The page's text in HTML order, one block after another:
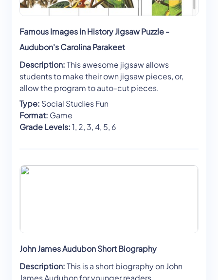
Famous Images in History Jigsaw Puzzle -
Audubon's Carolina Parakeet
Description:This awesome jigsaw allows
students to make their own jigsaw pieces, or,
allow the program to auto-cut pieces.
Type: Social Studies Fun
Format: Game
Grade Levels:1, 2, 3, 4, 5, 6
John James Audubon Short Biography
Description:This is a short biography on John
James Audubon for younger readers.